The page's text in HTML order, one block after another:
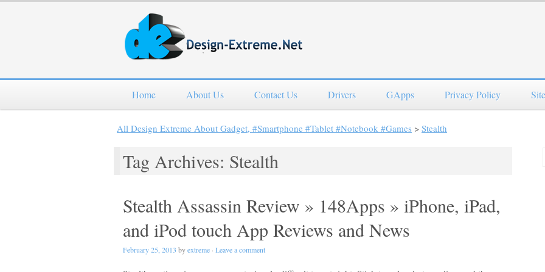
Home About Us Contact Us Drivers GApps Privacy Policy
All Design Extreme About Gadget, #Smartphone #Tablet #Notebook #Games > Stealth
Tag Archives: Stealth
Stealth Assassin Review » 148Apps » iPhone, iPad,
and iPod touch App Reviews and News
February 25, 2013 byextreme · Leave a comment